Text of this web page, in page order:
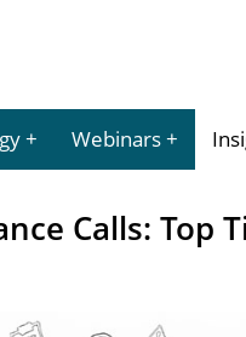
Webinars
Calls: Top